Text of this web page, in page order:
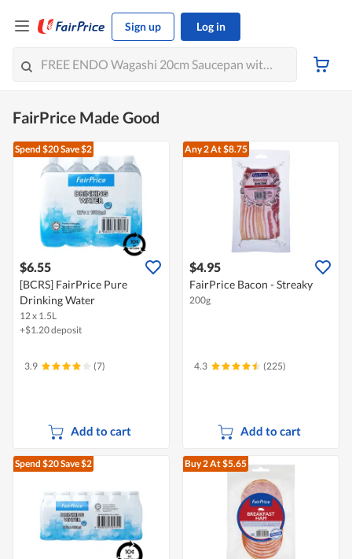
Sign up Log in
FairPrice Made Good
Spend $20Save $2
$6.55
[BCRS] FairPrice Pure
Drinking Water
12 x 1.5L
+$1.20 deposit
3.9 (7)
Add to cart
Any 2At $8.75
$4.95
FairPrice Bacon - Streaky
200g
4.3 (225)
Add to cart
Spend $20Save $2 Buy 2At $5.65